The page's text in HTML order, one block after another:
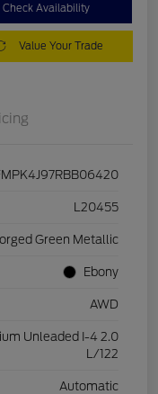
Check Availability
Value Your Trade
L20455
Green Metallic
Ebony
AWD
Unleaded I-4 2.0
L/122
Automatic